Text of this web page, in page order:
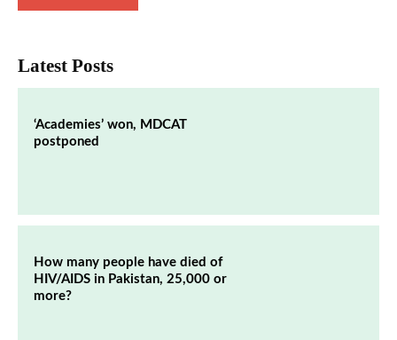
Latest Posts
‘Academies’ won, MDCAT
postponed
How many people have died of
HIV/AIDS in Pakistan, 25,000 or
more?